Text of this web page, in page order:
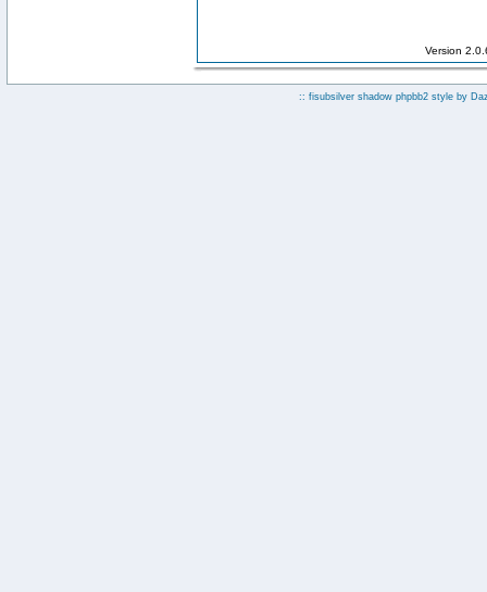
Version
:: fisubsilver shadow phpbb2 style by